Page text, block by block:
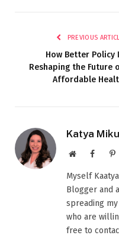
PREVIOUS
How Better Policy
Reshaping the Future
Affordable
Katya
Website
Myself
Blogger and
spreading
who are
free to